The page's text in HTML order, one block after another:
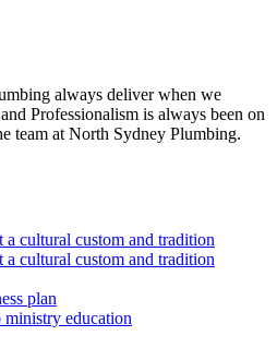
always deliver when we
Professionalism is always been on
team at North Sydney Plumbing.
a cultural custom and tradition
a cultural custom and tradition
plan
education